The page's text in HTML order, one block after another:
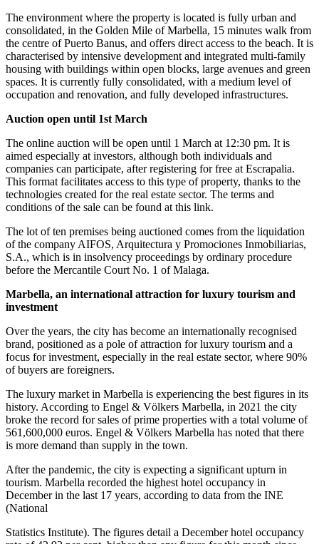
The environment where the property is located is fully urban and
consolidated, in the Golden Mile of Marbella, 15 minutes walk from
the centre of Puerto Banus, and offers direct access to the beach. It is
characterised by intensive development and integrated multi-family
housing with buildings within open blocks, large avenues and green
spaces. It is currently fully consolidated, with a medium level of
occupation and renovation, and fully developed infrastructures.
Auction open until 1st March
The online auction will be open until 1 March at 12:30 pm. It is
aimed especially at investors, although both individuals and
companies can participate, after registering for free at Escrapalia.
This format facilitates access to this type of property, thanks to the
technologies created for the real estate sector. The terms and
conditions of the sale can be found at this link.
The lot of ten premises being auctioned comes from the liquidation
of the company AIFOS, Arquitectura y Promociones Inmobiliarias,
S.A., which is in insolvency proceedings by ordinary procedure
before the Mercantile Court No. 1 of Malaga.
Marbella, an international attraction for luxury tourism and
investment
Over the years, the city has become an internationally recognised
brand, positioned as a pole of attraction for luxury tourism and a
focus for investment, especially in the real estate sector, where 90%
of buyers are foreigners.
The luxury market in Marbella is experiencing the best figures in its
history. According to Engel & Völkers Marbella, in 2021 the city
broke the record for sales of prime properties with a total volume of
561,600,000 euros. Engel & Völkers Marbella has noted that there
is more demand than supply in the town.
After the pandemic, the city is expecting a significant upturn in
tourism. Marbella recorded the highest hotel occupancy in
December in the last 17 years, according to data from the INE
(National
Statistics Institute). The figures detail a December hotel occupancy